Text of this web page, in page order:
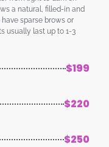
a natural, filled-in and
sparse brows or
usually last up to 1-3
$199
$220
$250